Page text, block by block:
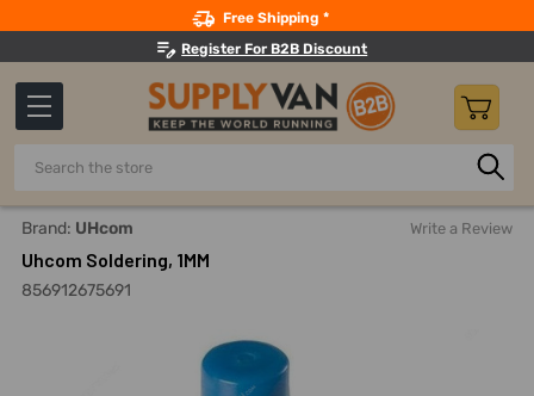
Free Shipping *
Register For B2B Discount
Search
Home Electricals Uhcom
Brand: UHcom Write a Review
Uhcom Soldering, 1MM
856912675691